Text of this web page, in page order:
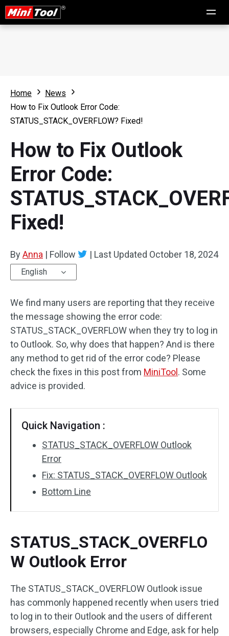
Home
News
How to Fix Outlook Error Code:
STATUS_STACK_OVERFLOW? Fixed!
How to Fix Outlook
Error Code:
Fixed!
ByAnna | Follow | Last Updated October 18, 2024
English
We find many users are reporting that they receive
the message showing the error code:
STATUS_STACK_OVERFLOW when they try to log in
to Outlook. So, why does that happen? And is there
any method to get rid of the error code? Please
check the fixes in this post from MiniTool . Some
advice is provided.
Quick Navigation :
STATUS_STACK_OVERFLOW Outlook
Error
Fix: STATUS_STACK_OVERFLOW Outlook
Bottom Line
STATUS_STACK_OVERFLO
W Outlook Error
The STATUS_STACK_OVERFLOW Outlook issue
has commonly happened recently when users tried
to log in to their Outlook and the users of different
browsers, especially Chrome and Edge, ask for help